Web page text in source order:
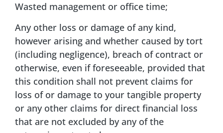
Wasted management or office time;
Any other loss or damage of any kind,
however arising and whether caused by tort
(including negligence), breach of contract or
otherwise, even if foreseeable, provided that
this condition shall not prevent claims for
loss of or damage to your tangible property
or any other claims for direct financial loss
that are not excluded by any of the